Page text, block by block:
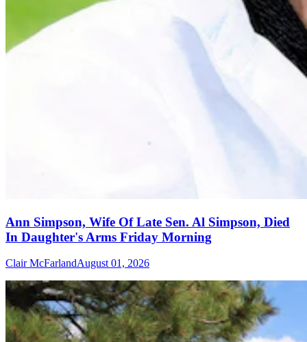
Ann Simpson, Wife Of Late Sen. Al Simpson, Died
In Daughter's Arms Friday Morning
Clair McFarlandAugust 01, 2026